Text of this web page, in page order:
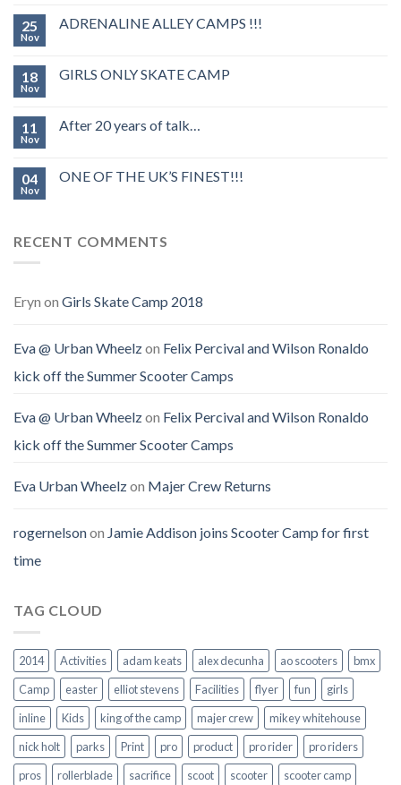
25
Nov
ADRENALINE ALLEY CAMPS !!!
18
Nov
GIRLS ONLY SKATE CAMP
11
Nov
After 20 years of talk…
04
Nov
ONE OF THE UK’S FINEST!!!
RECENT COMMENTS
Eryn on Girls Skate Camp 2018
Eva @ Urban Wheelzon Felix Percival and Wilson Ronaldo
kick off the Summer Scooter Camps
Eva @ Urban Wheelzon Felix Percival and Wilson Ronaldo
kick off the Summer Scooter Camps
Eva Urban Wheelzon Majer Crew Returns
rogernelsonon Jamie Addison joins Scooter Camp for first
time
TAG CLOUD
2014 Activities adam keats alex decunha ao scooters
bmx
Camp
easter elliot stevens Facilities flyer fun
girls
inline
Kids king of the camp majer crew
mikey whitehouse
nick holt
parks Print pro product pro rider
pro riders
pros
rollerblade sacrifice scoot scooter
scooter camp